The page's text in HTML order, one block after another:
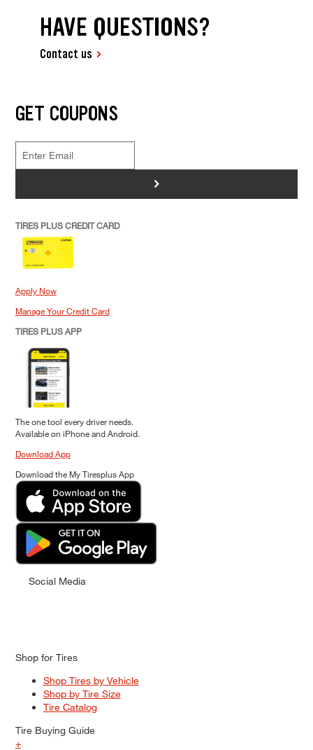
HAVE QUESTIONS?
Contact us
GET COUPONS
>
TIRES PLUS CREDIT CARD
Apply Now
Manage Your Credit Card
TIRES PLUS APP
The one tool every driver needs.
Available on iPhone and Android.
Download App
Download the My Tiresplus App
Social Media
Shop for Tires
Shop Tires by Vehicle
Shop by Tire Size
Tire Catalog
Tire Buying Guide
+